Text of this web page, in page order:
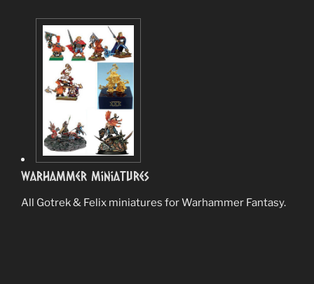
Warhammer Miniatures
All Gotrek & Felix miniatures for Warhammer Fantasy.